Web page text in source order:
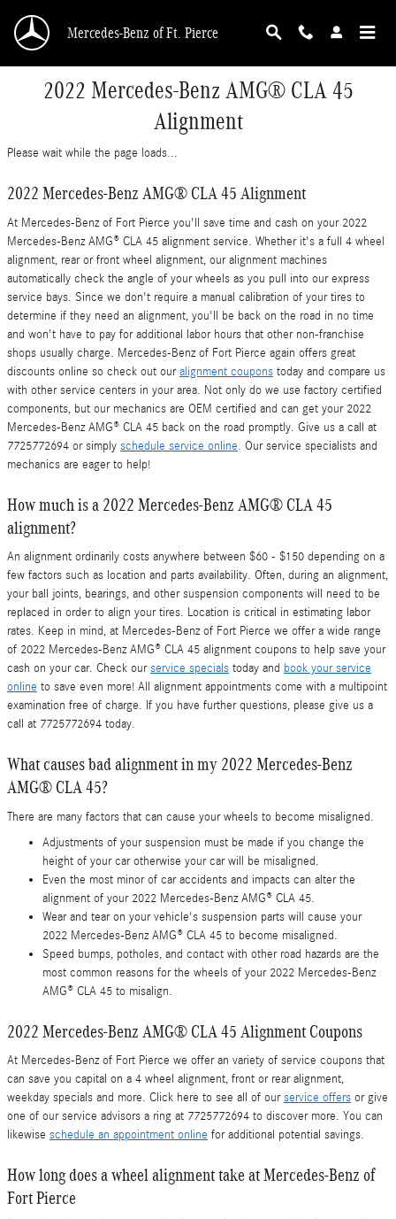
Mercedes-Benz of Ft. Pierce
2022 Mercedes-Benz AMG® CLA 45
Alignment
Please wait while the page loads...
2022 Mercedes-Benz AMG® CLA 45 Alignment
At Mercedes-Benz of Fort Pierce you'll save time and cash on your 2022
Mercedes-Benz AMG® CLA 45 alignment service. Whether it's a full 4 wheel
alignment, rear or front wheel alignment, our alignment machines
automatically check the angle of your wheels as you pull into our express
service bays. Since we don't require a manual calibration of your tires to
determine if they need an alignment, you'll be back on the road in no time
and won't have to pay for additional labor hours that other non-franchise
shops usually charge. Mercedes-Benz of Fort Pierce again offers great
discounts online so check out ouralignment coupons today and compare us
with other service centers in your area. Not only do we use factory certified
components, but our mechanics are OEM certified and can get your 2022
Mercedes-Benz AMG® CLA 45 back on the road promptly. Give us a call at
7725772694 or simply schedule service online. Our service specialists and
mechanics are eager to help!
How much is a 2022 Mercedes-Benz AMG® CLA 45
alignment?
An alignment ordinarily costs anywhere between $60 - $150 depending on a
few factors such as location and parts availability. Often, during an alignment,
your ball joints, bearings, and other suspension components will need to be
replaced in order to align your tires. Location is critical in estimating labor
rates. Keep in mind, at Mercedes-Benz of Fort Pierce we offer a wide range
of 2022 Mercedes-Benz AMG® CLA 45 alignment coupons to help save your
cash on your car. Check ourservice specials today and book your service
online to save even more! All alignment appointments come with a multipoint
examination free of charge. If you have further questions, please give us a
call at 7725772694 today.
What causes bad alignment in my 2022 Mercedes-Benz
AMG® CLA 45?
There are many factors that can cause your wheels to become misaligned.
Adjustments of your suspension must be made if you change the
height of your car otherwise your car will be misaligned.
Even the most minor of car accidents and impacts can alter the
alignment of your 2022 Mercedes-Benz AMG® CLA 45.
Wear and tear on your vehicle's suspension parts will cause your
2022 Mercedes-Benz AMG® CLA 45 to become misaligned.
Speed bumps, potholes, and contact with other road hazards are the
most common reasons for the wheels of your 2022 Mercedes-Benz
AMG® CLA 45 to misalign.
2022 Mercedes-Benz AMG® CLA 45 Alignment Coupons
At Mercedes-Benz of Fort Pierce we offer an variety of service coupons that
can save you capital on a 4 wheel alignment, front or rear alignment,
weekday specials and more. Click here to see all of ourservice offers or give
one of our service advisors a ring at 7725772694 to discover more. You can
likewise schedule an appointment online for additional potential savings.
How long does a wheel alignment take at Mercedes-Benz of
Fort Pierce